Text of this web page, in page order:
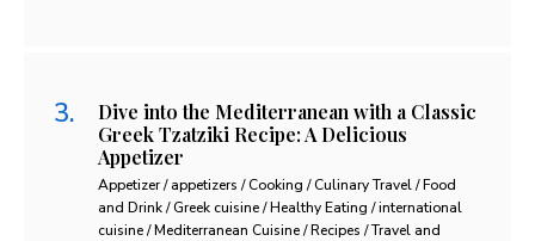
Dive into the Mediterranean with a Classic
Greek Tzatziki Recipe: A Delicious
Appetizer
Appetizer / appetizers / Cooking / Culinary Travel / Food
and Drink / Greek cuisine / Healthy Eating / international
cuisine / Mediterranean Cuisine / Recipes / Travel and